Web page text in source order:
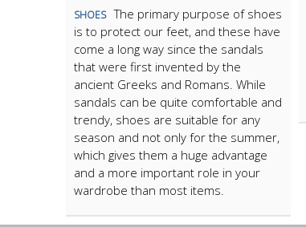
SHOES The primary purpose of shoes
is to protect our feet, and these have
come a long way since the sandals
that were first invented by the
ancient Greeks and Romans. While
sandals can be quite comfortable and
trendy, shoes are suitable for any
season and not only for the summer,
which gives them a huge advantage
and a more important role in your
wardrobe than most items.